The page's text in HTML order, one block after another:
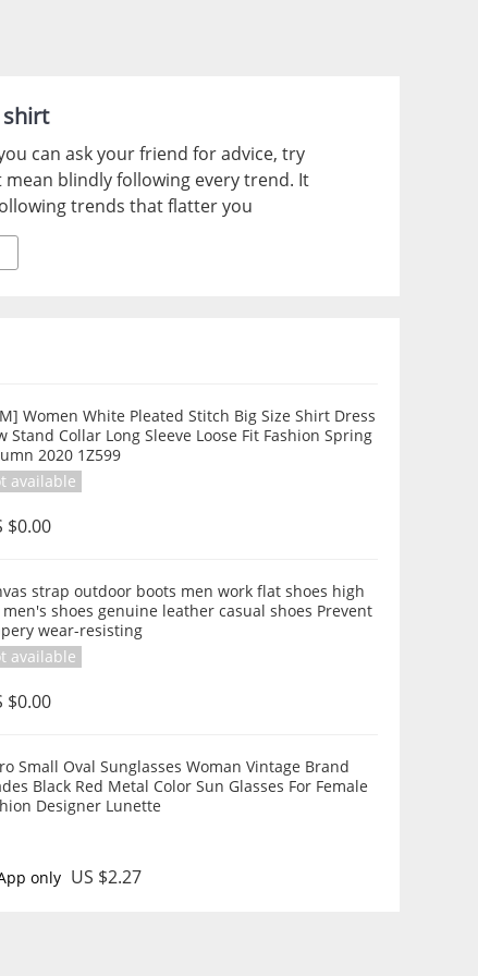
shirt
can ask your friend for advice, try
blindly following every trend. It
trends that flatter you
Women White Pleated Stitch Big Size Shirt Dress
Stand Collar Long Sleeve Loose Fit Fashion Spring
2020 1Z599
available
$0.00
strap outdoor boots men work flat shoes high
shoes genuine leather casual shoes Prevent
wear-resisting
available
$0.00
Small Oval Sunglasses Woman Vintage Brand
Black Red Metal Color Sun Glasses For Female
Designer Lunette
only US $2.27